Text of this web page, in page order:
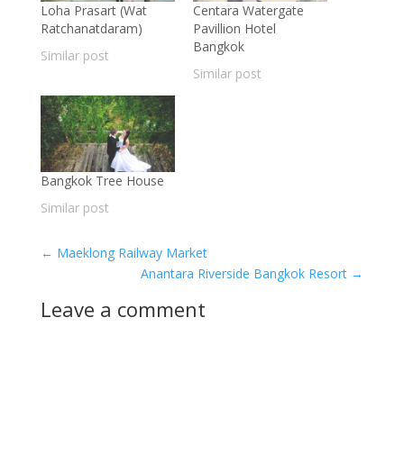
Loha Prasart (Wat
Ratchanatdaram)
Similar post
Centara Watergate
Pavillion Hotel
Bangkok
Similar post
Bangkok Tree House
Similar post
← Maeklong Railway Market
Anantara Riverside Bangkok Resort →
Leave a comment